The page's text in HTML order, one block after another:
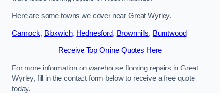
Here are some towns we cover near Great Wyrley.
Cannock, Bloxwich, Hednesford, Brownhills, Burntwood
Receive Top Online Quotes Here
For more information on warehouse flooring repairs in Great
Wyrley, fill in the contact form below to receive a free quote
today.